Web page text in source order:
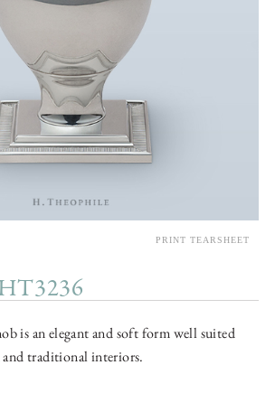
is an elegant and soft form well suited
traditional interiors.
PRINT TEARSHEET